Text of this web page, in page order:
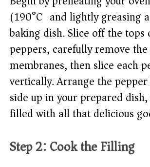
(190°C) and lightly greasing
baking dish. Slice off the
peppers, carefully remove the
membranes, then slice each
vertically. Arrange the
side up in your prepared
filled with all that delicious
Step 2: Cook the Filling